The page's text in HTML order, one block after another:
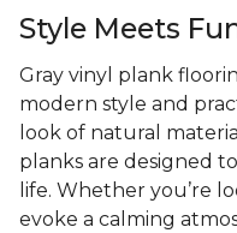
Style Meets
Gray vinyl plank
modern style and
look of natural
planks are designed
life. Whether you’re
evoke a calming